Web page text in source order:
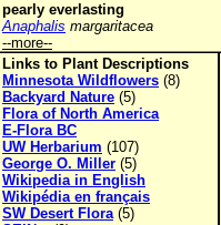
pearly everlasting
Anaphalis margaritacea
--more--
Links to Plant Descriptions
Minnesota Wildflowers (8)
Backyard Nature (5)
Flora of North America
E-Flora BC
UW Herbarium (107)
George O. Miller (5)
Wikipedia in English
Wikipédia en français
SW Desert Flora(5)